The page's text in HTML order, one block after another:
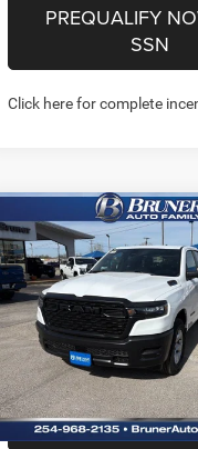
PREQUALIFY
SSN
Click here for complete
2026RAM 1500
TRADESMAN QUAD
4X2 6'4' BOX
Special Offer
Price Drop
Stock:262145Model:DT1L41
In Stock
$37,466
FINAL PRICE
More
GET MORE
CHAT WITH
Compare Vehicle